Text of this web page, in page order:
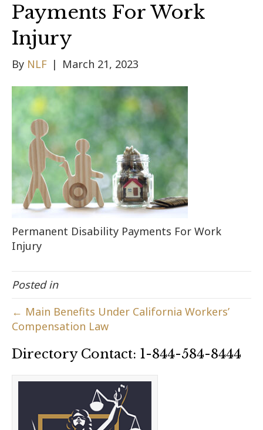
Payments For Work
Injury
By NLF | March 21, 2023
Permanent Disability Payments For Work
Injury
Posted in
← Main Benefits Under California Workers’
Compensation Law
Directory Contact: 1-844-584-8444